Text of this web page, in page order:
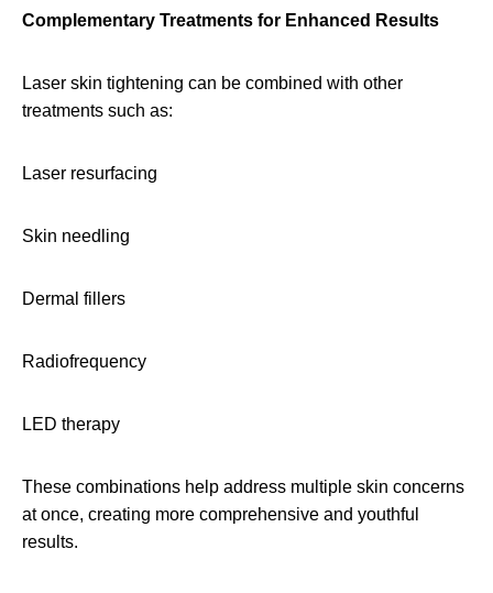
Complementary Treatments for Enhanced Results
Laser skin tightening can be combined with other
treatments such as:
Laser resurfacing
Skin needling
Dermal fillers
Radiofrequency
LED therapy
These combinations help address multiple skin concerns
at once, creating more comprehensive and youthful
results.